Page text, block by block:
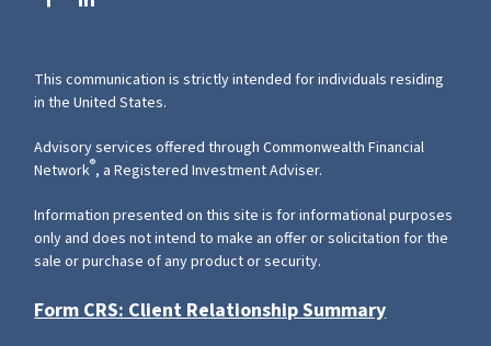
This communication is strictly intended for individuals residing
in the United States.
Advisory services offered through Commonwealth Financial
Network®, a Registered Investment Adviser.
Information presented on this site is for informational purposes
only and does not intend to make an offer or solicitation for the
sale or purchase of any product or security.
Form CRS: Client Relationship Summary